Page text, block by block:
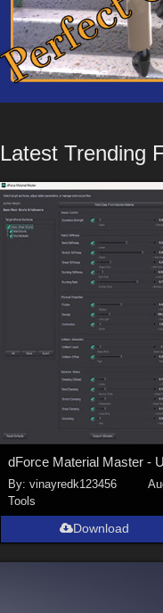
Latest Trending
By:vinayredk123456
Tools
Download